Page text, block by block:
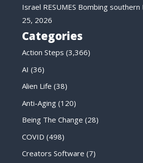
Israel RESUMES Bombing southern
25, 2026
Categories
Action Steps (3,366)
AI (36)
Alien Life (38)
Anti-Aging(120)
Being The Change (28)
COVID (498)
Creators Software (7)